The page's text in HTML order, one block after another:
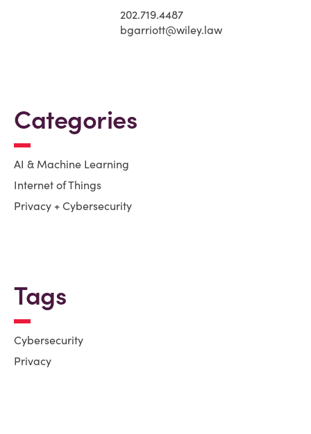
202.719.4487
bgarriott@wiley.law
Categories
AI & Machine Learning
Internet of Things
Privacy + Cybersecurity
Tags
Cybersecurity
Privacy